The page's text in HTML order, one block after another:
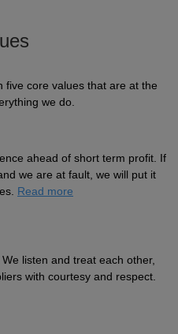
five core values that are at the
we do.
ahead of short term profit. If
we are at fault, we will put it
Read more
listen and treat each other,
with courtesy and respect.